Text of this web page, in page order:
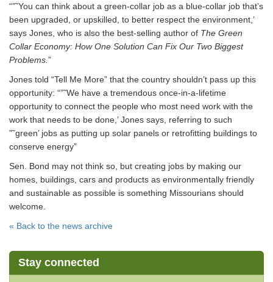
“”˜You can think about a green-collar job as a blue-collar job that’s
been upgraded, or upskilled, to better respect the environment,’
says Jones, who is also the best-selling author of The Green
Collar Economy: How One Solution Can Fix Our Two Biggest
Problems. ”
Jones told “Tell Me More” that the country shouldn’t pass up this
opportunity: “”˜We have a tremendous once-in-a-lifetime
opportunity to connect the people who most need work with the
work that needs to be done,’ Jones says, referring to such
”˜green’ jobs as putting up solar panels or retrofitting buildings to
conserve energy”
Sen. Bond may not think so, but creating jobs by making our
homes, buildings, cars and products as environmentally friendly
and sustainable as possible is something Missourians should
welcome.
« Back to the news archive
Stay connected